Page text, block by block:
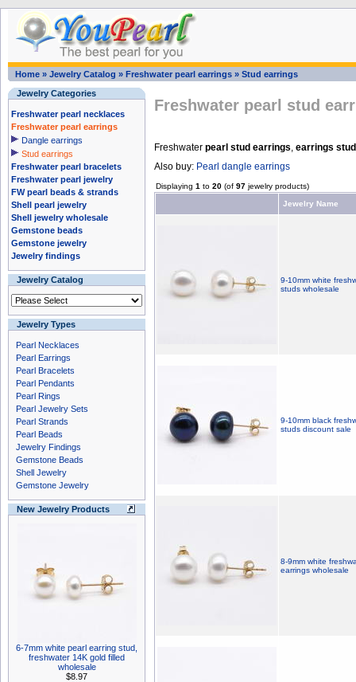
Home » Jewelry Catalog » Freshwater pearl earrings » Stud earrings
Jewelry Categories
Freshwater pearl necklaces
Freshwater pearl earrings
Dangle earrings
Stud earrings
Freshwater pearl bracelets
Freshwater pearl jewelry
FW pearl beads & strands
Shell pearl jewelry
Shell jewelry wholesale
Gemstone beads
Gemstone jewelry
Jewelry findings
Jewelry Catalog
Jewelry Types
Pearl Necklaces
Pearl Earrings
Pearl Bracelets
Pearl Pendants
Pearl Rings
Pearl Jewelry Sets
Pearl Strands
Pearl Beads
Jewelry Findings
Gemstone Beads
Shell Jewelry
Gemstone Jewelry
New Jewelry Products
6-7mm white pearl earring stud,
freshwater 14K gold filled
wholesale
$8.97
Freshwater pearl stud
Freshwater pearl stud earrings, earrings
Also buy: Pearl dangle earrings
Displaying 1 to 20 (of 97 jewelry products)
Jewelry Name
9-10mm white
studs wholesale
9-10mm black
studs discount sale
8-9mm white
earrings wholesale